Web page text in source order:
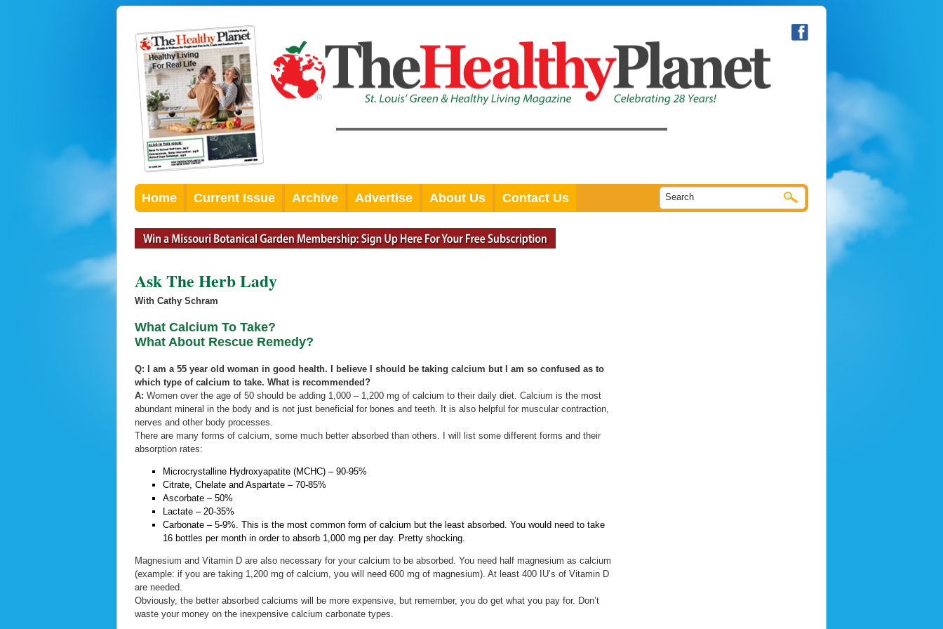
Home Current Issue Archive Advertise About Us Contact Us
Ask The Herb Lady
With Cathy Schram
What Calcium To Take?
What About Rescue Remedy?
Q: I am a 55 year old woman in good health. I believe I should be taking calcium but I am so confused as to
which type of calcium to take. What is recommended?
A: Women over the age of 50 should be adding 1,000 – 1,200 mg of calcium to their daily diet. Calcium is the most
abundant mineral in the body and is not just beneficial for bones and teeth. It is also helpful for muscular contraction,
nerves and other body processes.
There are many forms of calcium, some much better absorbed than others. I will list some different forms and their
absorption rates:
Microcrystalline Hydroxyapatite (MCHC) – 90-95%
Citrate, Chelate and Aspartate – 70-85%
Ascorbate – 50%
Lactate – 20-35%
Carbonate – 5-9%. This is the most common form of calcium but the least absorbed. You would need to take
16 bottles per month in order to absorb 1,000 mg per day. Pretty shocking.
Magnesium and Vitamin D are also necessary for your calcium to be absorbed. You need half magnesium as calcium
(example: if you are taking 1,200 mg of calcium, you will need 600 mg of magnesium). At least 400 IU’s of Vitamin D
are needed.
Obviously, the better absorbed calciums will be more expensive, but remember, you do get what you pay for. Don’t
waste your money on the inexpensive calcium carbonate types.